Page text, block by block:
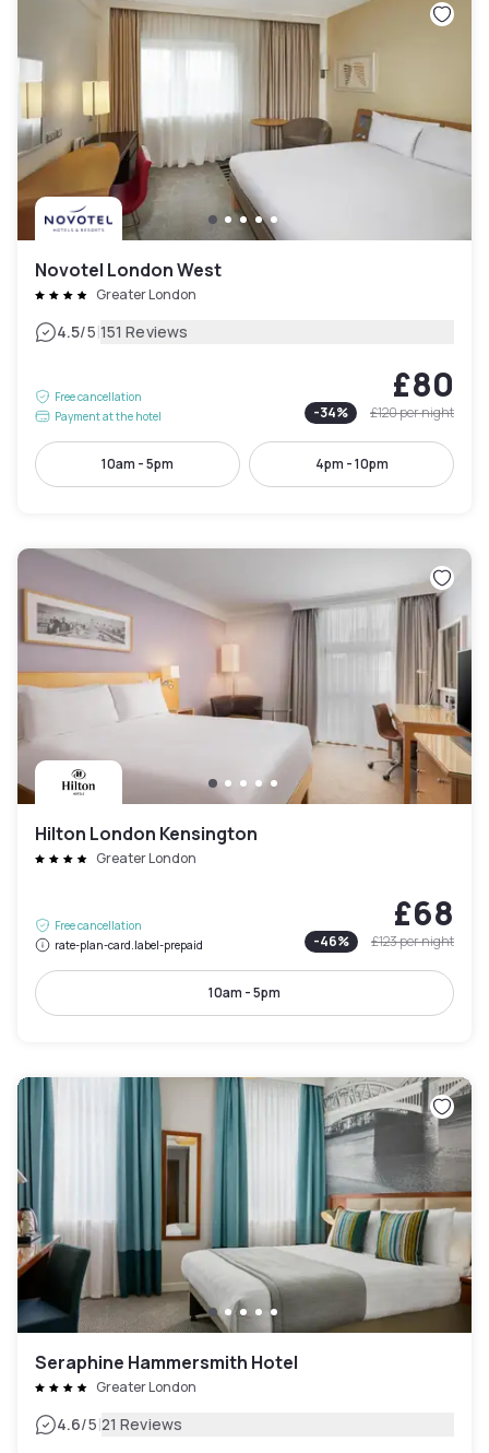
Novotel London West
Greater London
4.5/5|151 Reviews
Free cancellation
Payment at the hotel
£80
-34% £120per night
10am - 5pm 4pm - 10pm
Hilton London Kensington
Greater London
Free cancellation
rate-plan-card.label-prepaid
£68
-46% £123per night
10am - 5pm
Seraphine Hammersmith Hotel
Greater London
4.6/5|21 Reviews